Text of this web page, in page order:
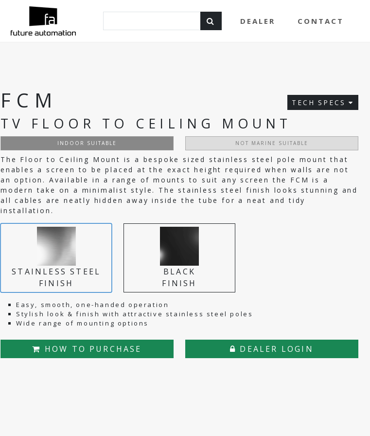
DEALER CONTACT
FCM TECH SPECS
TV FLOOR TO CEILING MOUNT
INDOOR SUITABLE NOT MARINE SUITABLE
The Floor to Ceiling Mount is a bespoke sized stainless steel pole mount that
enables a screen to be placed at the exact height required when walls are not
an option. Available in a range of mounts to suit any screen the FCM is a
modern take on a minimalist style. The stainless steel finish looks stunning and
all cables are neatly hidden away inside the tube for a neat and tidy
installation.
STAINLESS STEEL
FINISH
BLACK
FINISH
Easy, smooth, one-handed operation
Stylish look & finish with attractive stainless steel poles
Wide range of mounting options
HOW TO PURCHASE DEALER LOGIN